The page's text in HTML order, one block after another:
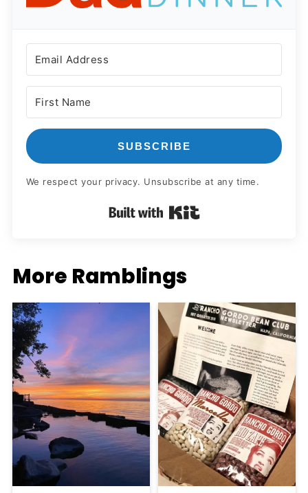
SUBSCRIBE
We respect your privacy. Unsubscribe at any time.
Built with Kit
More Ramblings